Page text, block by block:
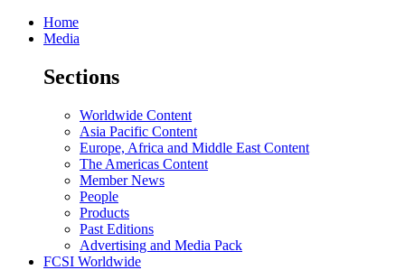
Home
Media
Sections
Worldwide Content
Asia Pacific Content
Europe, Africa and Middle East Content
The Americas Content
Member News
People
Products
Past Editions
Advertising and Media Pack
FCSI Worldwide